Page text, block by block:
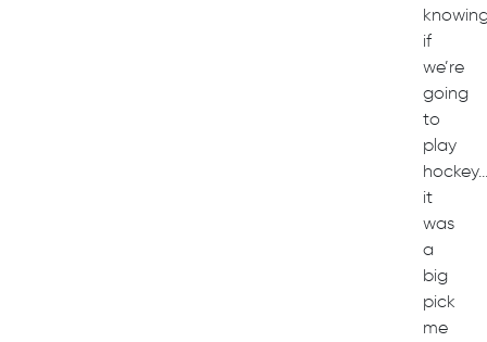
if
we’re
going
to
play
hockey…
it
was
a
big
pick
me